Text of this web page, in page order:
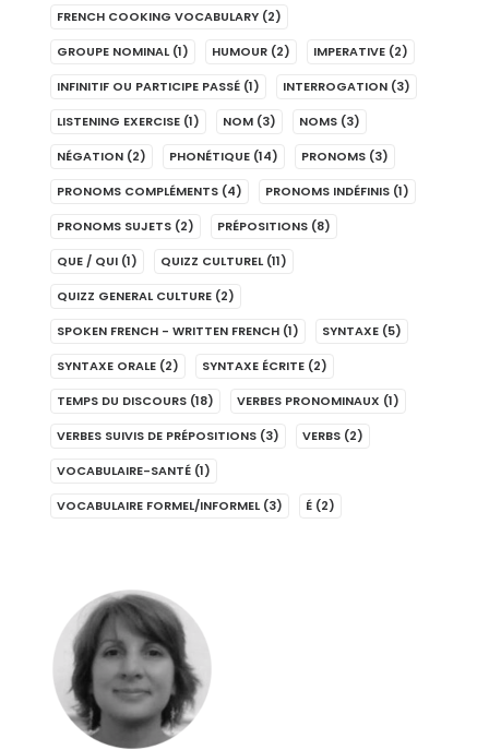
FRENCH COOKING VOCABULARY (2)
GROUPE NOMINAL (1) HUMOUR (2) IMPERATIVE (2)
INFINITIF OU PARTICIPE PASSÉ (1) INTERROGATION (3)
LISTENING EXERCISE (1) NOM (3) NOMS (3)
NÉGATION (2) PHONÉTIQUE (14) PRONOMS (3)
PRONOMS COMPLÉMENTS (4) PRONOMS INDÉFINIS (1)
PRONOMS SUJETS (2) PRÉPOSITIONS (8)
QUE / QUI (1) QUIZZ CULTUREL (11)
QUIZZ GENERAL CULTURE (2)
SPOKEN FRENCH - WRITTEN FRENCH (1) SYNTAXE (5)
SYNTAXE ORALE (2) SYNTAXE ÉCRITE (2)
TEMPS DU DISCOURS (18) VERBES PRONOMINAUX (1)
VERBES SUIVIS DE PRÉPOSITIONS (3) VERBS (2)
VOCABULAIRE-SANTÉ (1)
VOCABULAIRE FORMEL/INFORMEL (3) É (2)